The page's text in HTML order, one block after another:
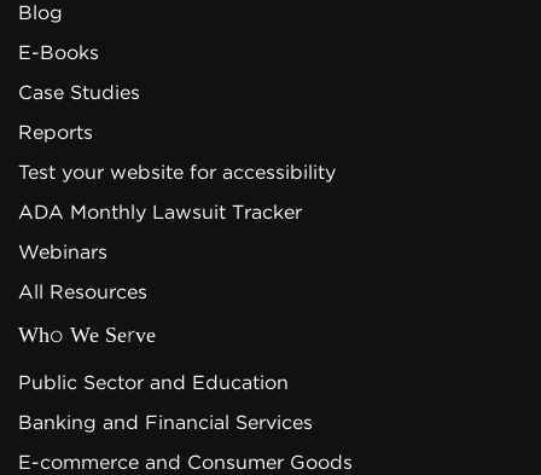
Blog
E-Books
Case Studies
Reports
Test your website for accessibility
ADA Monthly Lawsuit Tracker
Webinars
All Resources
Who We Serve
Public Sector and Education
Banking and Financial Services
E-commerce and Consumer Goods